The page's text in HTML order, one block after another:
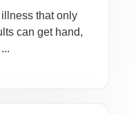
that only
can get hand,